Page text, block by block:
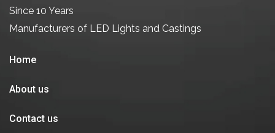
Since 10 Years
Manufacturers of LED Lights and Castings
Home
About us
Contact us